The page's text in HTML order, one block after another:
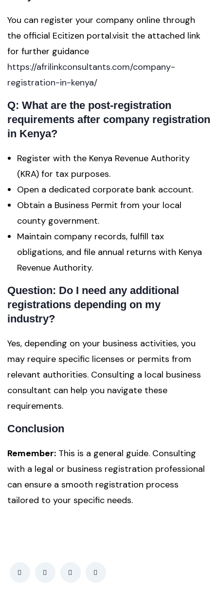
You can register your company online through
the official Ecitizen portal.visit the attached link
for further guidance
https://afrilinkconsultants.com/company-
registration-in-kenya/
Q: What are the post-registration
requirements after company registration
in Kenya?
Register with the Kenya Revenue Authority
(KRA) for tax purposes.
Open a dedicated corporate bank account.
Obtain a Business Permit from your local
county government.
Maintain company records, fulfill tax
obligations, and file annual returns with Kenya
Revenue Authority.
Question: Do I need any additional
registrations depending on my
industry?
Yes, depending on your business activities, you
may require specific licenses or permits from
relevant authorities. Consulting a local business
consultant can help you navigate these
requirements.
Conclusion
Remember: This is a general guide. Consulting
with a legal or business registration professional
can ensure a smooth registration process
tailored to your specific needs.